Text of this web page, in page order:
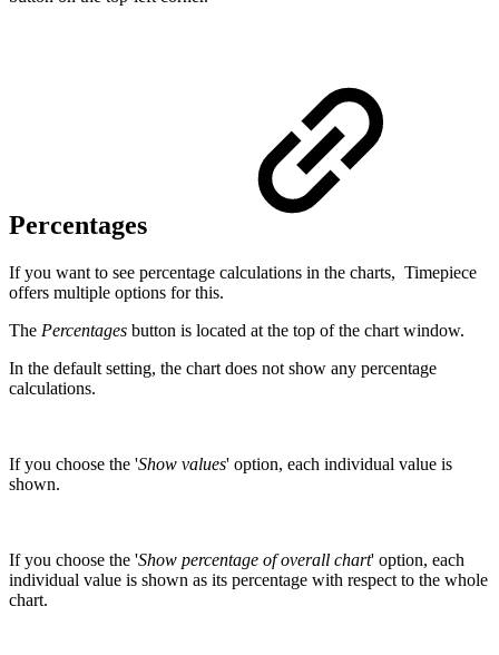
Percentages
If you want to see percentage calculations in the charts, Timepiece
offers multiple options for this.
The Percentages button is located at the top of the chart window.
In the default setting, the chart does not show any percentage
calculations.
If you choose the 'Show values' option, each individual value is
shown.
If you choose the 'Show percentage of overall chart' option, each
individual value is shown as its percentage with respect to the whole
chart.